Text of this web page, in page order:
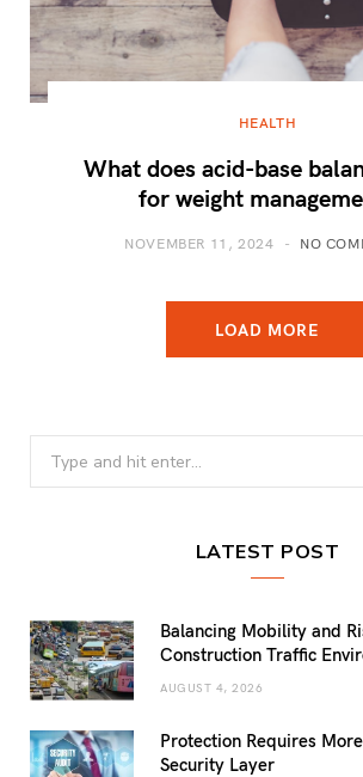
HEALTH
What does acid-base
for weight
NOVEMBER 11, 2024 NO
LOAD MORE
LATEST POST
Balancing Mobility and
Construction Traffic
AUGUST 4, 2026
Protection Requires
Security Layer